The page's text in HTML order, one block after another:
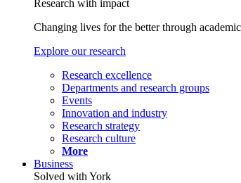
Research with impact
Changing lives for the better through
Explore our research
Research excellence
Departments and research groups
Events
Innovation and industry
Research strategy
Research culture
More
Business
Solved with York